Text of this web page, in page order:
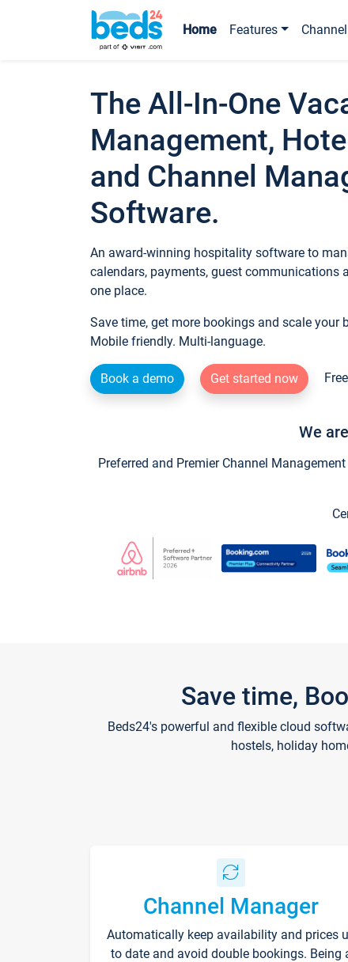
Home Features
The All-In-One
Management,
and Channel
Software.
An award-winning hospitality software to
calendars, payments, guest communications
one place.
Save time, get more bookings and scale your
Mobile friendly. Multi-language.
Book a demo Get started now
We
Preferred and Premier Channel
Save time,
Beds24's powerful and flexible cloud
hostels, holiday
Channel Manager
Automatically keep availability and prices
to date and avoid double bookings. Being